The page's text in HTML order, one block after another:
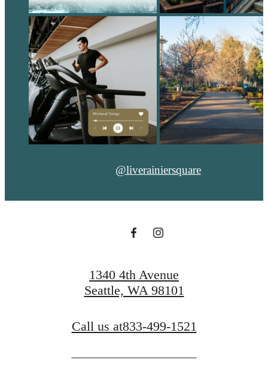
@liverainiersquare
1340 4th Avenue
Seattle, WA 98101
Call us at833-499-1521